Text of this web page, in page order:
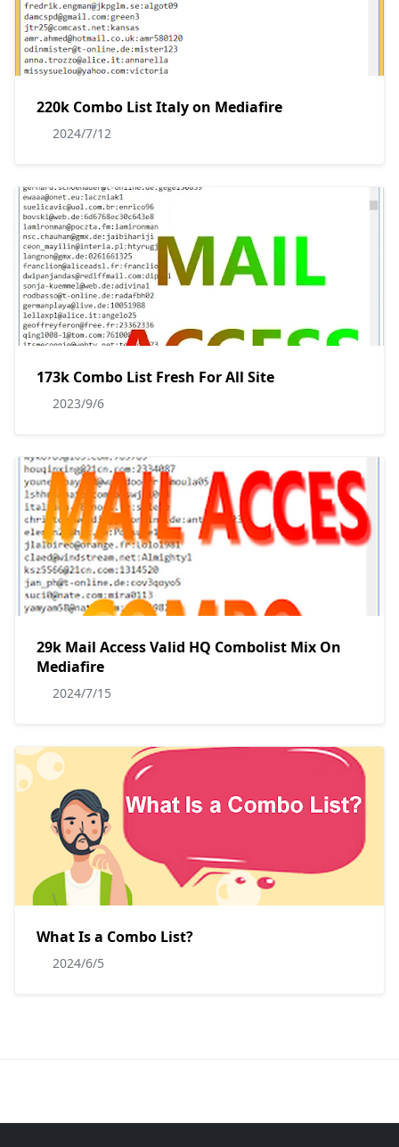
220k Combo List Italy on Mediafire
2024/7/12
173k Combo List Fresh For All Site
2023/9/6
29k Mail Access Valid HQ Combolist Mix On
Mediafire
2024/7/15
What Is a Combo List?
2024/6/5